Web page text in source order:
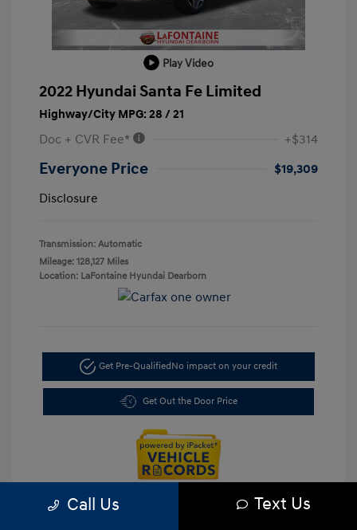
Play Video
2022 Hyundai Santa Fe Limited
Highway/City MPG: 28 / 21
Doc + CVR Fee* +$314
Everyone Price
$19,309
Disclosure
Transmission: Automatic
Mileage: 128,127 Miles
Location: LaFontaine Hyundai Dearborn
Get Pre-QualifiedNo impact on your credit
Get Out the Door Price
Call Us Text Us